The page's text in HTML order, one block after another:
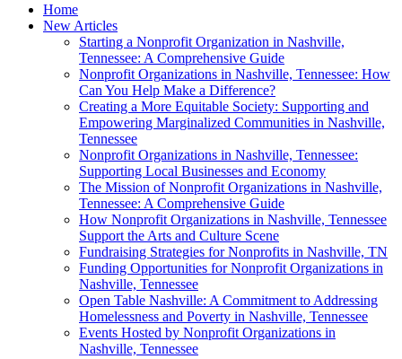
Home
New Articles
Starting a Nonprofit Organization in Nashville,
Tennessee: A Comprehensive Guide
Nonprofit Organizations in Nashville, Tennessee: How
Can You Help Make a Difference?
Creating a More Equitable Society: Supporting and
Empowering Marginalized Communities in Nashville,
Tennessee
Nonprofit Organizations in Nashville, Tennessee:
Supporting Local Businesses and Economy
The Mission of Nonprofit Organizations in Nashville,
Tennessee: A Comprehensive Guide
How Nonprofit Organizations in Nashville, Tennessee
Support the Arts and Culture Scene
Fundraising Strategies for Nonprofits in Nashville, TN
Funding Opportunities for Nonprofit Organizations in
Nashville, Tennessee
Open Table Nashville: A Commitment to Addressing
Homelessness and Poverty in Nashville, Tennessee
Events Hosted by Nonprofit Organizations in
Nashville, Tennessee